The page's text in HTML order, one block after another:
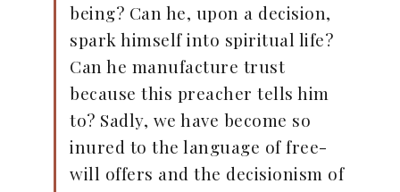
being? Can he, upon a decision,
spark himself into spiritual life?
Can he manufacture trust
because this preacher tells him
to? Sadly, we have become so
inured to the language of free-
will offers and the decisionism of